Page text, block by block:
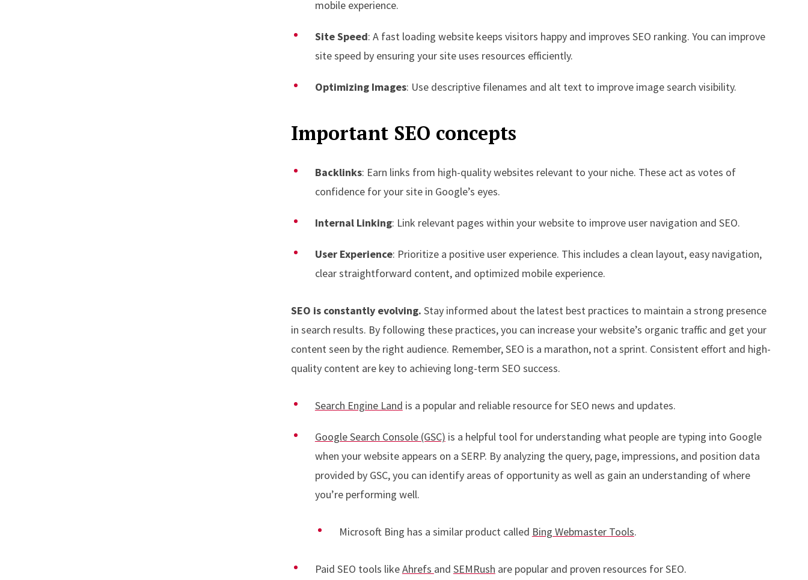
mobile experience.
Site Speed: A fast loading website keeps visitors happy and improves SEO ranking. You can improve
site speed by ensuring your site uses resources efficiently.
Optimizing Images: Use descriptive filenames and alt text to improve image search visibility.
Important SEO concepts
Backlinks: Earn links from high-quality websites relevant to your niche. These act as votes of
confidence for your site in Google’s eyes.
Internal Linking: Link relevant pages within your website to improve user navigation and SEO.
User Experience: Prioritize a positive user experience. This includes a clean layout, easy navigation,
clear straightforward content, and optimized mobile experience.
SEO is constantly evolving. Stay informed about the latest best practices to maintain a strong presence
in search results. By following these practices, you can increase your website’s organic traffic and get your
content seen by the right audience. Remember, SEO is a marathon, not a sprint. Consistent effort and high-
quality content are key to achieving long-term SEO success.
Search Engine Land is a popular and reliable resource for SEO news and updates.
Google Search Console (GSC) is a helpful tool for understanding what people are typing into Google
when your website appears on a SERP. By analyzing the query, page, impressions, and position data
provided by GSC, you can identify areas of opportunity as well as gain an understanding of where
you’re performing well.
Microsoft Bing has a similar product called Bing Webmaster Tools.
Paid SEO tools likeAhrefs and SEMRush are popular and proven resources for SEO.